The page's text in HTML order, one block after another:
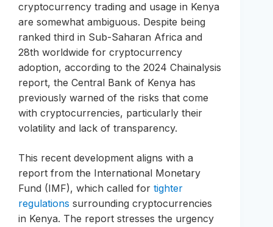
cryptocurrency trading and usage in Kenya
are somewhat ambiguous. Despite being
ranked third in Sub-Saharan Africa and
28th worldwide for cryptocurrency
adoption, according to the 2024 Chainalysis
report, the Central Bank of Kenya has
previously warned of the risks that come
with cryptocurrencies, particularly their
volatility and lack of transparency.
This recent development aligns with a
report from the International Monetary
Fund (IMF), which called for tighter
regulations surrounding cryptocurrencies
in Kenya. The report stresses the urgency